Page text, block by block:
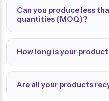
Can you produce less
quantities (MOQ)?
How long is your
Are all your products